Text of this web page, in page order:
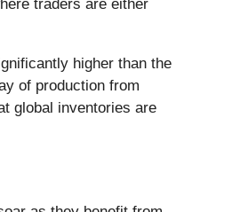
traders are either
higher than the
of production from
global inventories are